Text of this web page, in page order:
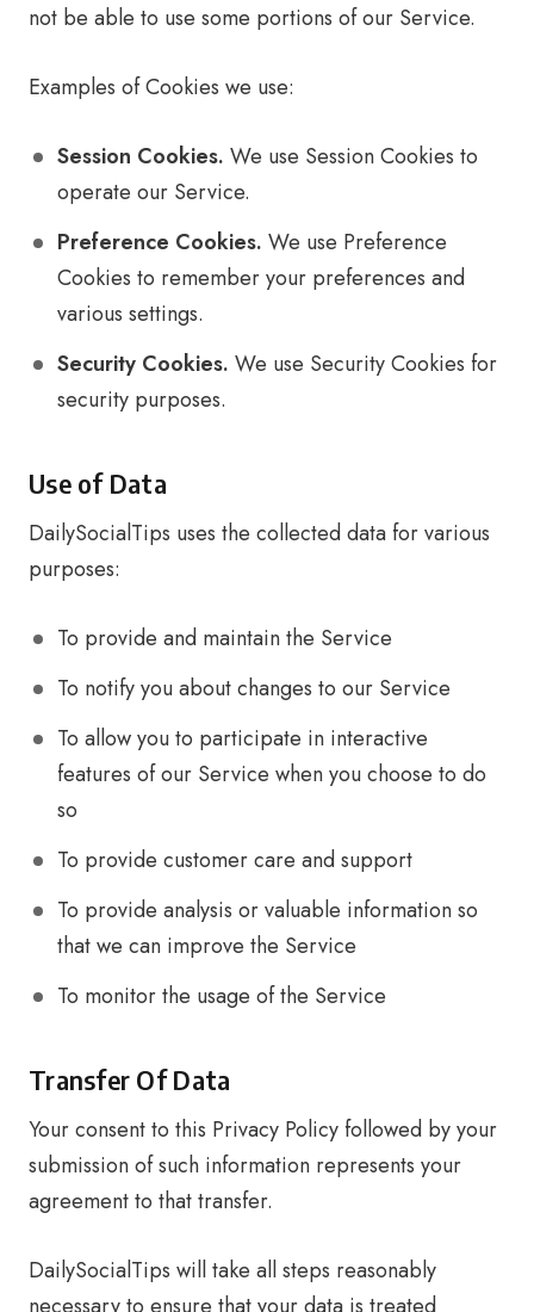
not be able to use some portions of our Service.
Examples of Cookies we use:
Session Cookies. We use Session Cookies to
operate our Service.
Preference Cookies. We use Preference
Cookies to remember your preferences and
various settings.
Security Cookies. We use Security Cookies for
security purposes.
Use of Data
DailySocialTips uses the collected data for various
purposes:
To provide and maintain the Service
To notify you about changes to our Service
To allow you to participate in interactive
features of our Service when you choose to do
so
To provide customer care and support
To provide analysis or valuable information so
that we can improve the Service
To monitor the usage of the Service
Transfer Of Data
Your consent to this Privacy Policy followed by your
submission of such information represents your
agreement to that transfer.
DailySocialTips will take all steps reasonably